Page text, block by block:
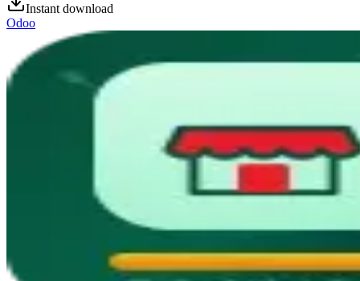
Instant download
Odoo